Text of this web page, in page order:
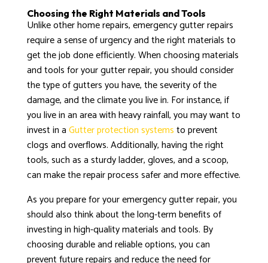
Choosing the Right Materials and Tools
Unlike other home repairs, emergency gutter repairs
require a sense of urgency and the right materials to
get the job done efficiently. When choosing materials
and tools for your gutter repair, you should consider
the type of gutters you have, the severity of the
damage, and the climate you live in. For instance, if
you live in an area with heavy rainfall, you may want to
invest in aGutter protection systemsto prevent
clogs and overflows. Additionally, having the right
tools, such as a sturdy ladder, gloves, and a scoop,
can make the repair process safer and more effective.
As you prepare for your emergency gutter repair, you
should also think about the long-term benefits of
investing in high-quality materials and tools. By
choosing durable and reliable options, you can
prevent future repairs and reduce the need for